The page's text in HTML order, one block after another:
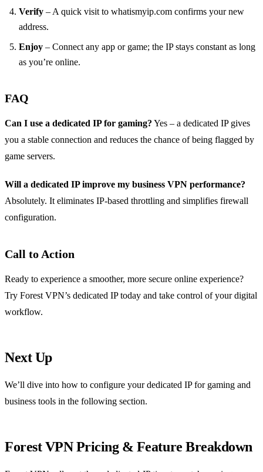
Verify – A quick visit to whatismyip.com confirms your new
address.
Enjoy – Connect any app or game; the IP stays constant as long
as you’re online.
FAQ
Can I use a dedicated IP for gaming? Yes – a dedicated IP gives
you a stable connection and reduces the chance of being flagged by
game servers.
Will a dedicated IP improve my business VPN performance?
Absolutely. It eliminates IP‑based throttling and simplifies firewall
configuration.
Call to Action
Ready to experience a smoother, more secure online experience?
Try Forest VPN’s dedicated IP today and take control of your digital
workflow.
Next Up
We’ll dive into how to configure your dedicated IP for gaming and
business tools in the following section.
Forest VPN Pricing & Feature Breakdown